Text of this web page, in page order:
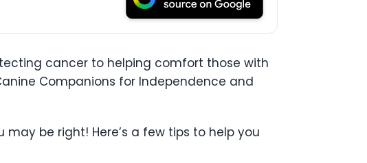
cancer to helping comfort those with
Companions for Independence and
be right! Here’s a few tips to help you